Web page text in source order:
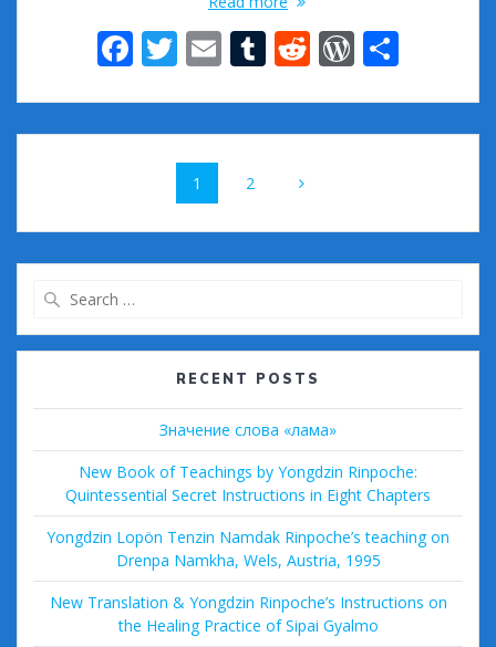
F
e
o
k
T
itt
er
E
ai
T
m
R
d
W
d
ss
ar
navigation
Page
1 Page
2
RECENT POSTS
Значение слова «лама»
New Book of Teachings by Yongdzin Rinpoche:
Quintessential Secret Instructions in Eight Chapters
Yongdzin Lopön Tenzin Namdak Rinpoche’s teaching on
Drenpa Namkha, Wels, Austria, 1995
New Translation & Yongdzin Rinpoche’s Instructions on
the Healing Practice of Sipai Gyalmo